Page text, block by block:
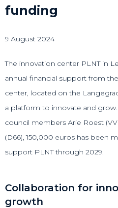
funding
9 August 2024
The innovation center PLNT in
annual financial support from
center, located on the
a platform to innovate and
council members Arie Roest
(D66), 150,000 euros has been
support PLNT through 2029.
Collaboration for
growth